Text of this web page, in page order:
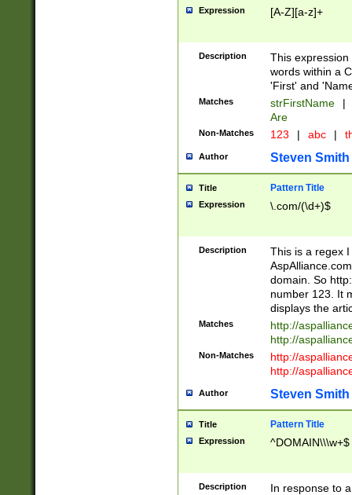
Expression [A-Z][a-z]+
Description
This
words within a
'First' and
Matches strFirstName |
Are
Non-Matches 123 | abc |
Author Steven Smith
Title Pattern Title
Expression \.com/(\d+)$
Description
This is a regex
domain. So
number 123. It
displays the
Matches
http://
http://
Non-Matches
http://
http://
Author Steven Smith
Title Pattern Title
Expression ^DOMAIN\\\w+$
Description
In response to